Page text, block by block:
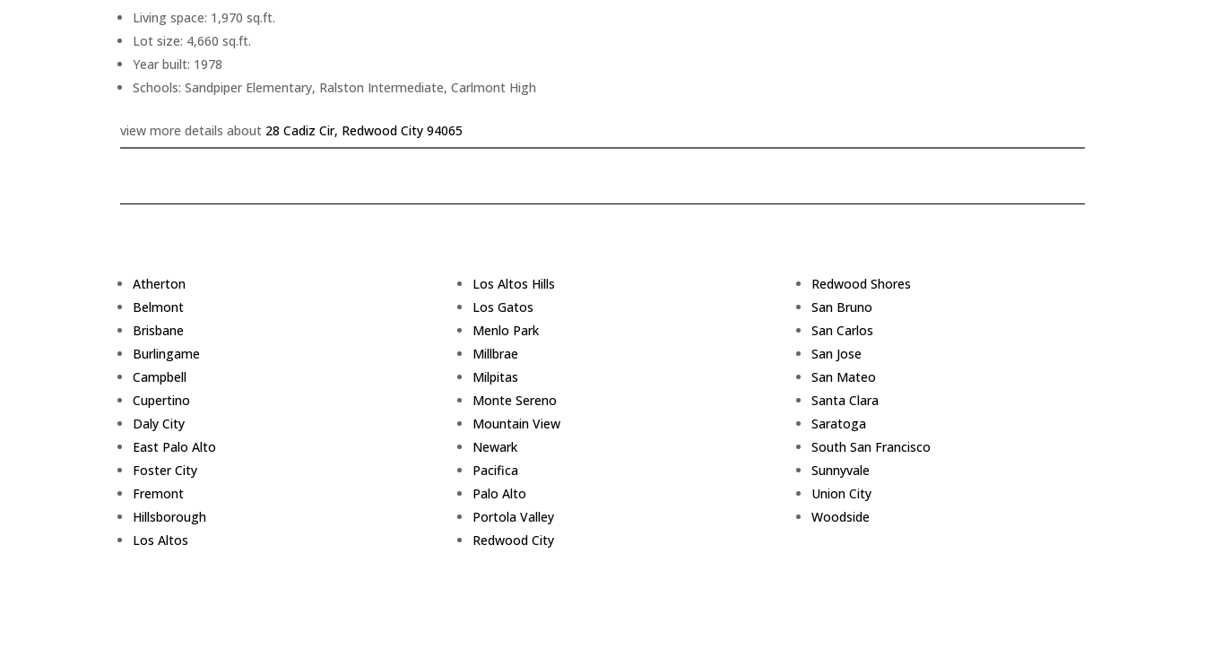
Living space: 1,970 sq.ft.
Lot size: 4,660 sq.ft.
Year built: 1978
Schools: Sandpiper Elementary, Ralston Intermediate, Carlmont High
view more details about 28 Cadiz Cir, Redwood City 94065
Atherton
Belmont
Brisbane
Burlingame
Campbell
Cupertino
Daly City
East Palo Alto
Foster City
Fremont
Hillsborough
Los Altos
Los Altos Hills
Los Gatos
Menlo Park
Millbrae
Milpitas
Monte Sereno
Mountain View
Newark
Pacifica
Palo Alto
Portola Valley
Redwood City
Redwood Shores
San Bruno
San Carlos
San Jose
San Mateo
Santa Clara
Saratoga
South San Francisco
Sunnyvale
Union City
Woodside